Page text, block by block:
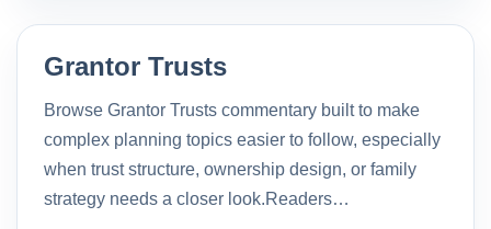
Grantor Trusts
Browse Grantor Trusts commentary built to make
complex planning topics easier to follow, especially
when trust structure, ownership design, or family
strategy needs a closer look.Readers…